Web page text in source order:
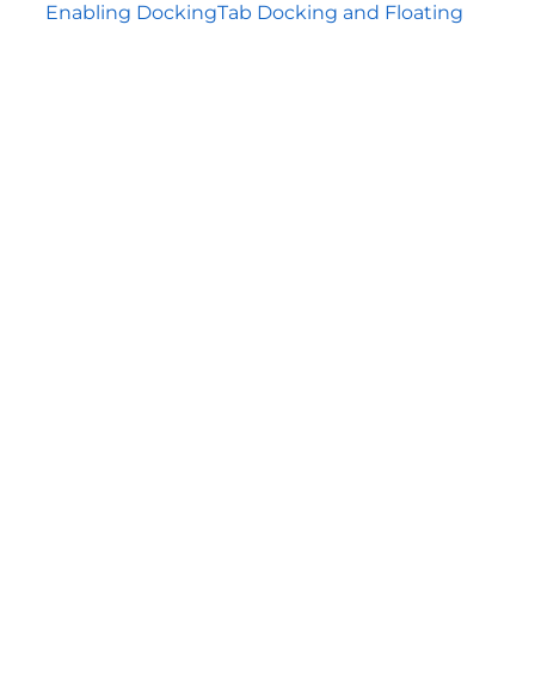
Enabling DockingTab Docking and Floating